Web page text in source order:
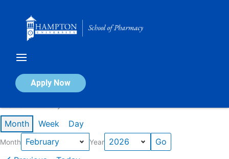
Apply Now
Calendar of Events
Month Week Day
Month Year